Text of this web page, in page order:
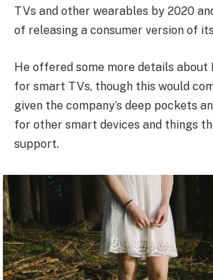
TVs and other wearables by 2020
of releasing a consumer version of
He offered some more details about
for smart TVs, though this would
given the company’s deep pockets
for other smart devices and things
support.